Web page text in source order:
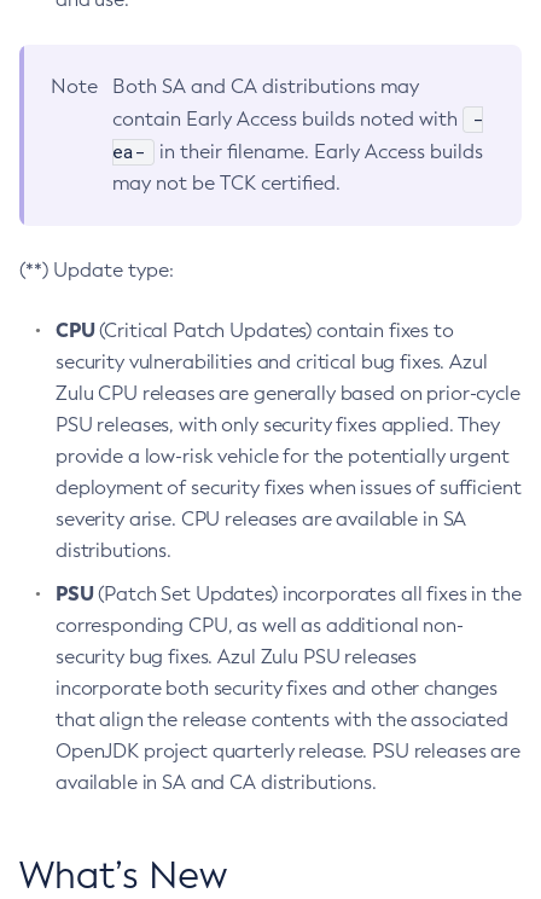
Note
Both SA and CA distributions may
contain Early Access builds noted with
-
ea-
in their filename. Early Access builds
may not be TCK certified.
(**) Update type:
CPU(Critical Patch Updates) contain fixes to
security vulnerabilities and critical bug fixes. Azul
Zulu CPU releases are generally based on prior-cycle
PSU releases, with only security fixes applied. They
provide a low-risk vehicle for the potentially urgent
deployment of security fixes when issues of sufficient
severity arise. CPU releases are available in SA
distributions.
PSU(Patch Set Updates) incorporates all fixes in the
corresponding CPU, as well as additional non-
security bug fixes. Azul Zulu PSU releases
incorporate both security fixes and other changes
that align the release contents with the associated
OpenJDK project quarterly release. PSU releases are
available in SA and CA distributions.
What’s New